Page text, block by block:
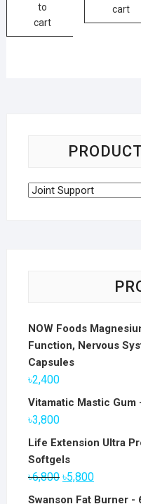
to
cart
cart
NOW Foods
Function, Nervous
Capsules
৳2,400
Vitamatic Mastic Gum
৳3,800
Life Extension Ultra
Softgels
৳6,800 Original
price
৳5,800Current
price
Swanson Fat Burner -